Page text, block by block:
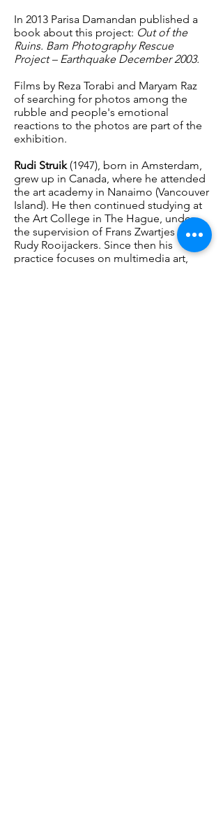
In 2013 Parisa Damandan published a
book about this project: Out of the
Ruins. Bam Photography Rescue
Project – Earthquake December 2003.
Films by Reza Torabi and Maryam Raz
of searching for photos among the
rubble and people's emotional
reactions to the photos are part of the
exhibition.
Rudi Struik(1947), born in Amsterdam,
grew up in Canada, where he attended
the art academy in Nanaimo (Vancouver
Island). He then continued studying at
the Art College in The Hague, under
the supervision of Frans Zwartjes and
Rudy Rooijackers. Since then his
practice focuses on multimedia art,